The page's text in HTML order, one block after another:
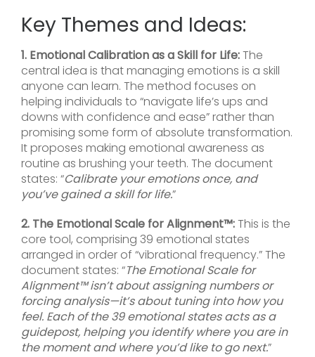
Key Themes and Ideas:
1. Emotional Calibration as a Skill for Life:The
central idea is that managing emotions is a skill
anyone can learn. The method focuses on
helping individuals to “navigate life’s ups and
downs with confidence and ease” rather than
promising some form of absolute transformation.
It proposes making emotional awareness as
routine as brushing your teeth. The document
states: “Calibrate your emotions once, and
you’ve gained a skill for life.”
2. The Emotional Scale for Alignment™:This is the
core tool, comprising 39 emotional states
arranged in order of “vibrational frequency.” The
document states: “The Emotional Scale for
Alignment™ isn’t about assigning numbers or
forcing analysis—it’s about tuning into how you
feel. Each of the 39 emotional states acts as a
guidepost, helping you identify where you are in
the moment and where you’d like to go next.”